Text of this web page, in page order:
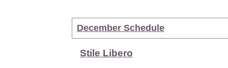
December Schedule
Stile Libero